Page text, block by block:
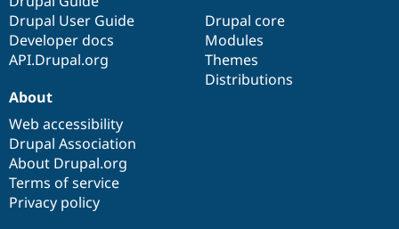
Drupal User Guide
Developer docs
API.Drupal.org
Drupal core
Modules
Themes
Distributions
About
Web accessibility
Drupal Association
About Drupal.org
Terms of service
Privacy policy